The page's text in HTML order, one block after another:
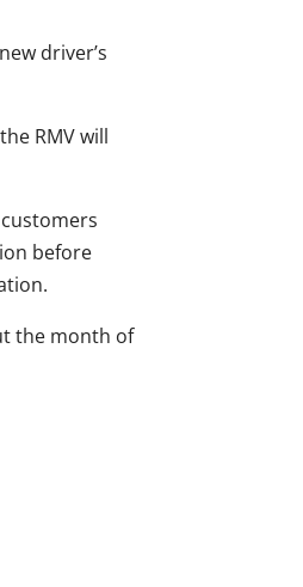
driver’s
RMV will
before
the month of